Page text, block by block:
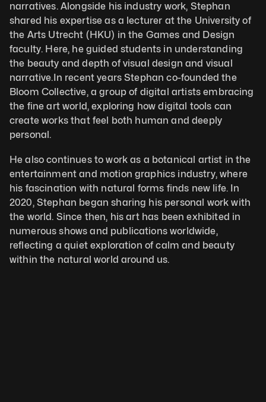
narratives. Alongside his industry work, Stephan
shared his expertise as a lecturer at the University of
the Arts Utrecht (HKU) in the Games and Design
faculty. Here, he guided students in understanding
the beauty and depth of visual design and visual
narrative.In recent years Stephan co-founded the
Bloom Collective, a group of digital artists embracing
the fine art world, exploring how digital tools can
create works that feel both human and deeply
personal.
He also continues to work as a botanical artist in the
entertainment and motion graphics industry, where
his fascination with natural forms finds new life. In
2020, Stephan began sharing his personal work with
the world. Since then, his art has been exhibited in
numerous shows and publications worldwide,
reflecting a quiet exploration of calm and beauty
within the natural world around us.